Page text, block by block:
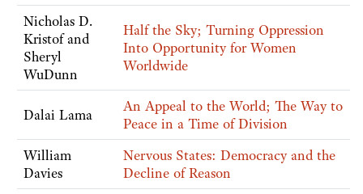
Nicholas D.
Kristof and
Sheryl
WuDunn
Half the Sky; Turning Oppression
Into Opportunity for Women
Worldwide
Dalai Lama
An Appeal to the World; The Way to
Peace in a Time of Division
William
Davies
Nervous States: Democracy and the
Decline of Reason